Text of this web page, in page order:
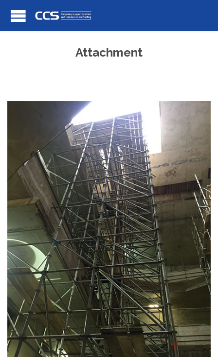
Attachment